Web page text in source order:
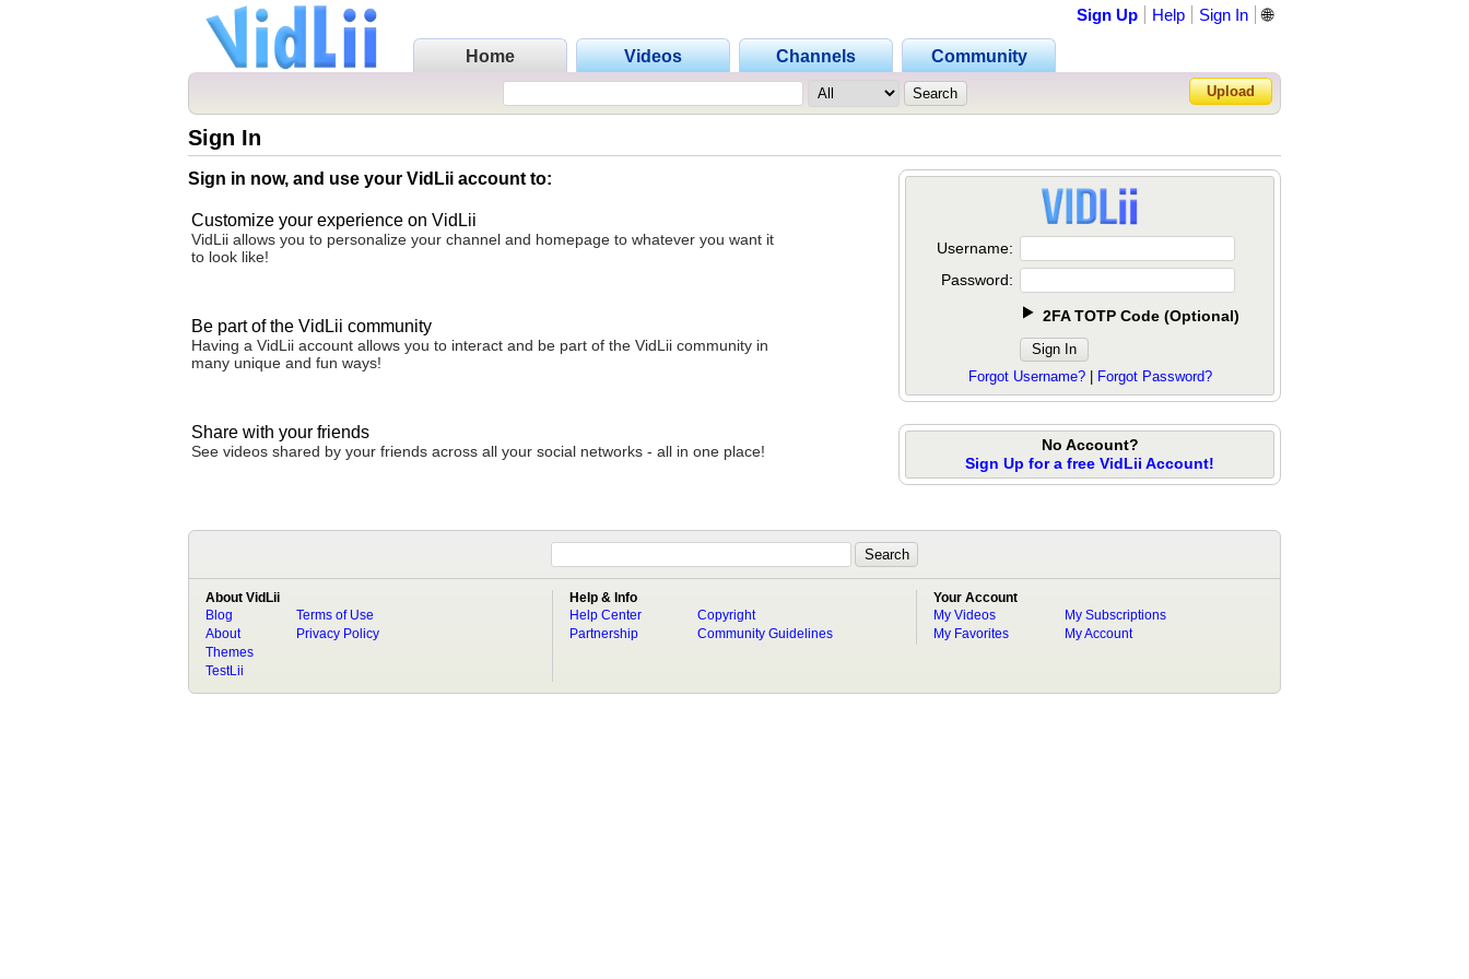
Home Videos Channels Community
Sign Up Help Sign In
Forgot Password?
🌐
Upload
Sign In
Sign in now, and use your VidLii account to:
Customize your experience on VidLii
VidLii allows you to personalize your channel and homepage to whatever you want it
to look like!
Be part of the VidLii community
Having a VidLii account allows you to interact and be part of the VidLii community in
many unique and fun ways!
Share with your friends
See videos shared by your friends across all your social networks - all in one place!
Username:
Password:
2FA TOTP Code (Optional)
Forgot Username?| Forgot Password?
No Account?
Sign Up for a free VidLii Account!
About VidLii
Blog
About
Terms of Use
Privacy Policy
Themes
TestLii
Help & Info
Help Center
Partnership
Copyright
Community Guidelines
Your Account
My Videos
My Favorites
My Subscriptions
My Account